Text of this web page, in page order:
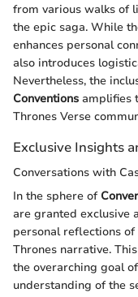
from various walks of
the epic saga. While
enhances personal
also introduces
Nevertheless, the
Conventions amplifies
Thrones Verse
Exclusive Insights
Conversations with
In the sphere of
are granted exclusive
personal reflections
Thrones narrative.
the overarching goal
understanding of the